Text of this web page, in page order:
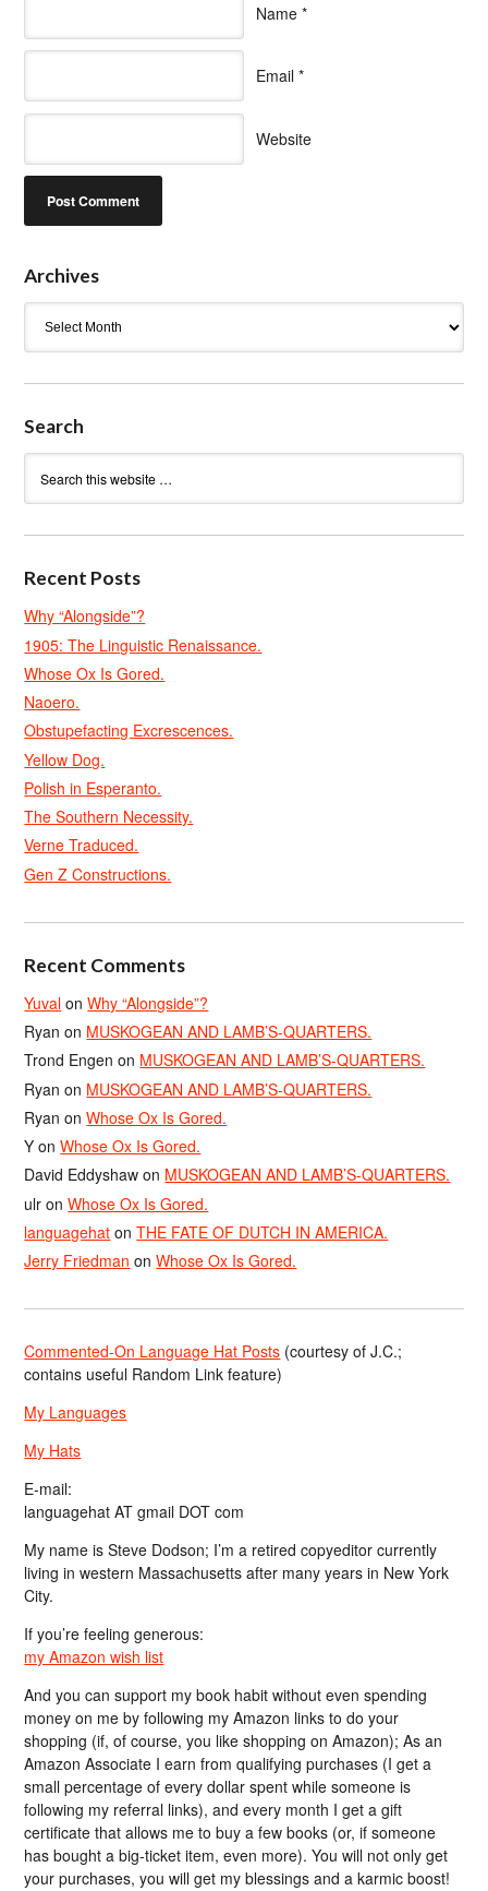
Name *
Email *
Website
Archives
Search
Recent Posts
Why “Alongside”?
1905: The Linguistic Renaissance.
Whose Ox Is Gored.
Naoero.
Obstupefacting Excrescences.
Yellow Dog.
Polish in Esperanto.
The Southern Necessity.
Verne Traduced.
Gen Z Constructions.
Recent Comments
Yuval onWhy “Alongside”?
Ryan on MUSKOGEAN AND LAMB’S-QUARTERS.
Trond Engen on MUSKOGEAN AND LAMB’S-QUARTERS.
Ryan on MUSKOGEAN AND LAMB’S-QUARTERS.
Ryan onWhose Ox Is Gored.
Y onWhose Ox Is Gored.
David Eddyshaw on MUSKOGEAN AND LAMB’S-QUARTERS.
ulr onWhose Ox Is Gored.
languagehat onTHE FATE OF DUTCH IN AMERICA.
Jerry Friedman onWhose Ox Is Gored.
Commented-On Language Hat Posts (courtesy of J.C.;
contains useful Random Link feature)
My Languages
My Hats
E-mail:
languagehat AT gmail DOT com
My name is Steve Dodson; I’m a retired copyeditor currently
living in western Massachusetts after many years in New York
City.
If you’re feeling generous:
my Amazon wish list
And you can support my book habit without even spending
money on me by following my Amazon links to do your
shopping (if, of course, you like shopping on Amazon); As an
Amazon Associate I earn from qualifying purchases (I get a
small percentage of every dollar spent while someone is
following my referral links), and every month I get a gift
certificate that allows me to buy a few books (or, if someone
has bought a big-ticket item, even more). You will not only get
your purchases, you will get my blessings and a karmic boost!